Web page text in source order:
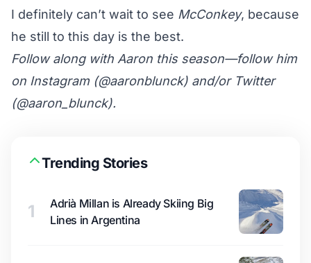
I definitely can’t wait to see McConkey, because
he still to this day is the best.
Follow along with Aaron this season—follow him
on Instagram (@aaronblunck) and/or Twitter
(@aaron_blunck).
Trending Stories
1
Adrià Millan is Already Skiing Big
Lines in Argentina